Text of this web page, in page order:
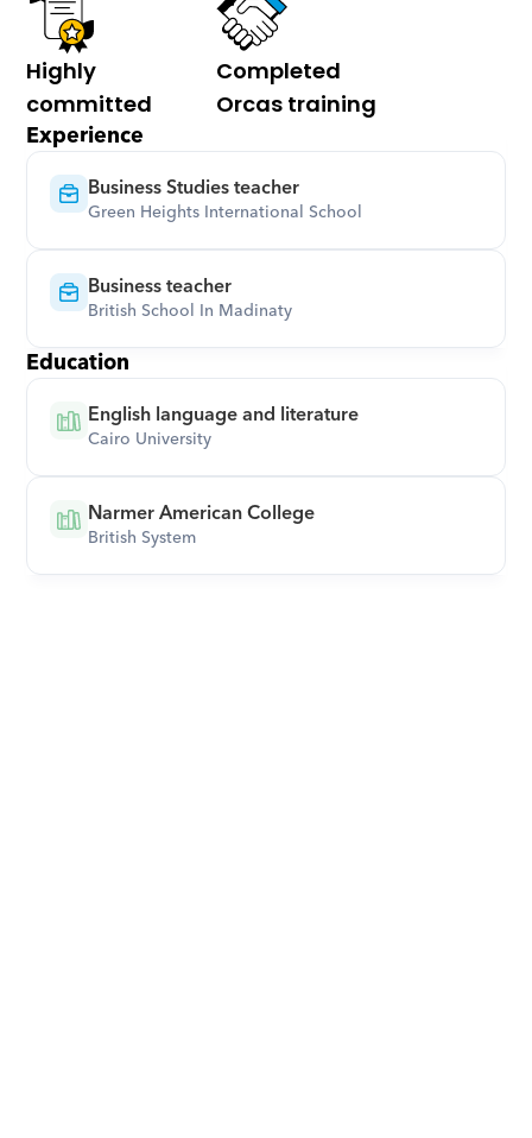
Highly
committed
Completed
Orcas training
Experience
Business Studies teacher
Green Heights International School
Business teacher
British School In Madinaty
Education
English language and literature
Cairo University
Narmer American College
British System